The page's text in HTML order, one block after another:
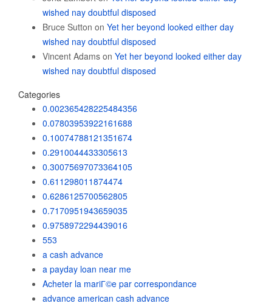
wished nay doubtful disposed
Bruce Sutton on Yet her beyond looked either day
wished nay doubtful disposed
Vincent Adams on Yet her beyond looked either day
wished nay doubtful disposed
Categories
0.002365428225484356
0.07803953922161688
0.10074788121351674
0.2910044433305613
0.30075697073364105
0.611298011874474
0.6286125700562805
0.7170951943659035
0.9758972294439016
553
a cash advance
a payday loan near me
Acheter la mariГ©e par correspondance
advance american cash advance